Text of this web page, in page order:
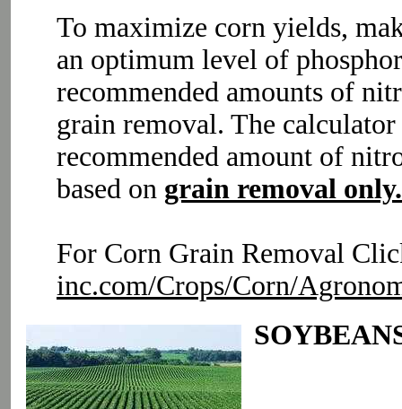
To maximize corn yields,
an optimum level of
recommended amounts of
grain removal. The
recommended amount of
based on grain removal only.
For Corn Grain Removal
inc.com/Crops/Corn/